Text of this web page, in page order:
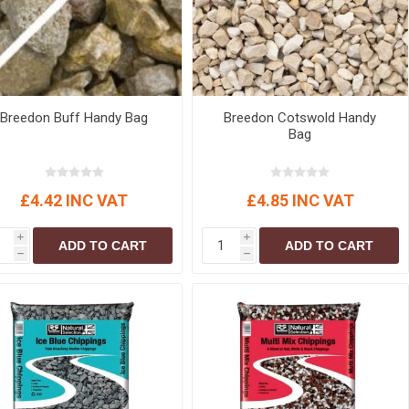
Decorative Concrete Walling
Edgings
Natural Stone Walling
Steps, Copings & Pier Caps
Sealants
Building Silicones & Sealants
Fire Rated Sealants
General Purpose Sealants
Glazing & Frame Sealants
Breedon Buff Handy Bag
£4.42 INC VAT
i
h
ADD TO CART
Breedon Cotswold Handy
Bag
£4.85 INC VAT
i
h
ADD TO CART